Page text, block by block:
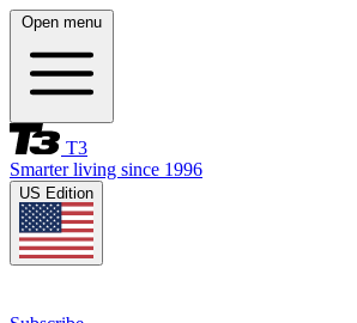
Open menu
T3
Smarter living since 1996
US Edition